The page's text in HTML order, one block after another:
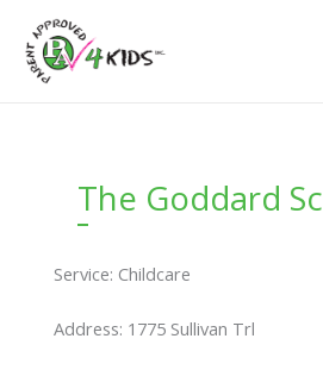
content
The Goddard
Service: Childcare
Address: 1775 Sullivan Trl